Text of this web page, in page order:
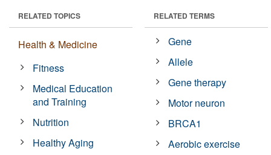
RELATED TOPICS
Health & Medicine
Fitness
Medical Education
and Training
Nutrition
Healthy Aging
RELATED TERMS
Gene
Allele
Gene therapy
Motor neuron
BRCA1
Aerobic exercise